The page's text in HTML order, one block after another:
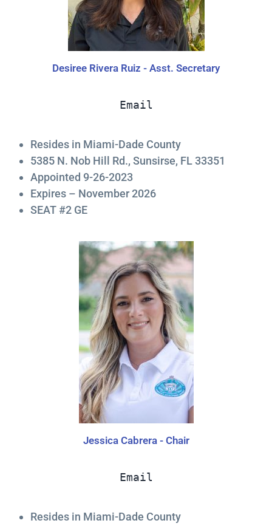
Desiree Rivera Ruiz - Asst. Secretary
Email
Resides in Miami-Dade County
5385 N. Nob Hill Rd., Sunsirse, FL 33351
Appointed 9-26-2023
Expires – November 2026
SEAT #2 GE
Jessica Cabrera - Chair
Email
Resides in Miami-Dade County